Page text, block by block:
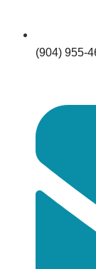
(904) 955-